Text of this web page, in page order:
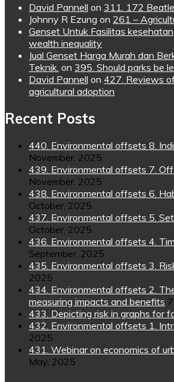
David Pannell on 311. 172
Johnny R Ezung on 261 –
Genset Untuk Fasilitas kesehatan
wealth inequality
Jual Genset Harga Murah dan
Teknik. on 395. Should parks be
David Pannell on 427. Reviews
agricultural adoption
Recent Posts
440. Environmental offsets 8.
November, 2025
439. Environmental offsets 7.
November, 2025
438. Environmental offsets 6.
October, 2025
437. Environmental offsets 5.
October, 2025
436. Environmental offsets 4.
September, 2025
435. Environmental offsets 3.
2025
434. Environmental offsets 2.
measuring impacts and benefits
433. Depicting risk in graphs for
432. Environmental offsets 1.
2025
431. Webinar on economics of
May, 2025